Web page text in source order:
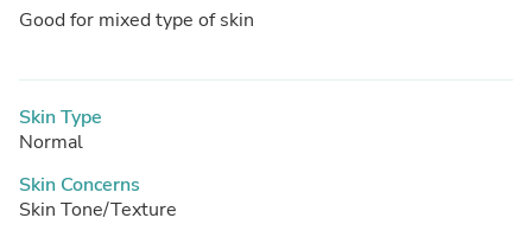
Good for mixed type of skin
Skin Type
Normal
Skin Concerns
Skin Tone/Texture